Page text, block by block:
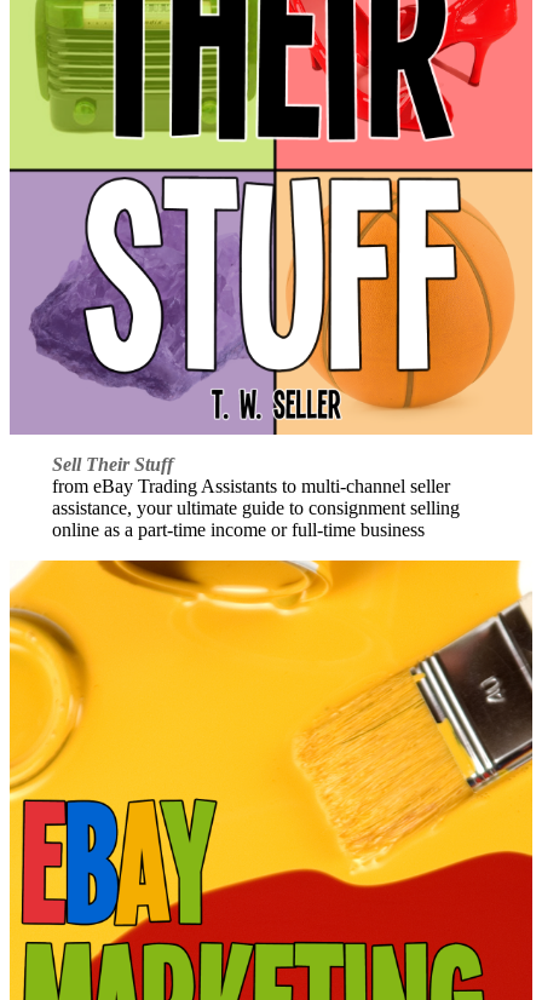
Sell Their Stuff
from eBay Trading Assistants to multi-channel seller
assistance, your ultimate guide to consignment selling
online as a part-time income or full-time business